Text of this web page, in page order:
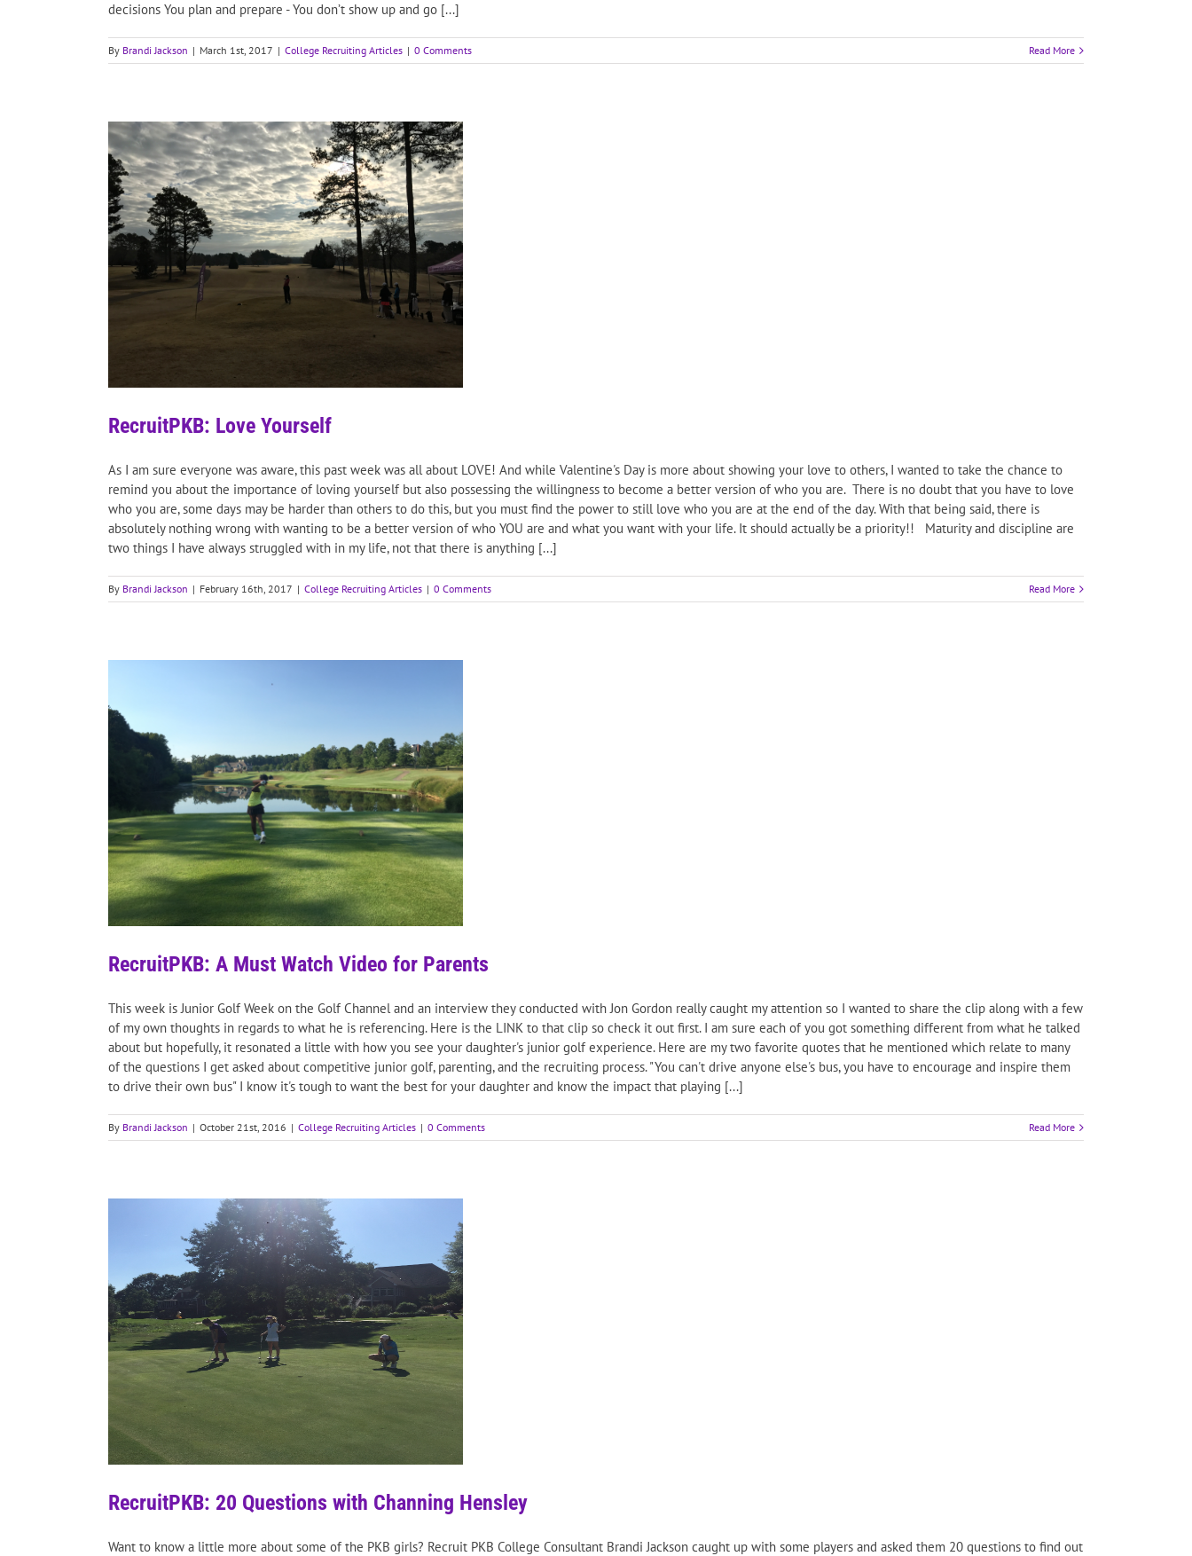
decisions You plan and prepare - You don’t show up and go [...]
By Brandi Jackson | March 1st, 2017 | College Recruiting Articles | 0 Comments Read More
RecruitPKB: Love Yourself
As I am sure everyone was aware, this past week was all about LOVE! And while Valentine's Day is more about showing your love to others, I wanted to take the chance to
remind you about the importance of loving yourself but also possessing the willingness to become a better version of who you are. There is no doubt that you have to love
who you are, some days may be harder than others to do this, but you must find the power to still love who you are at the end of the day. With that being said, there is
absolutely nothing wrong with wanting to be a better version of who YOU are and what you want with your life. It should actually be a priority!! Maturity and discipline are
two things I have always struggled with in my life, not that there is anything [...]
By Brandi Jackson | February 16th, 2017 | College Recruiting Articles | 0 Comments Read More
RecruitPKB: A Must Watch Video for Parents
This week is Junior Golf Week on the Golf Channel and an interview they conducted with Jon Gordon really caught my attention so I wanted to share the clip along with a few
of my own thoughts in regards to what he is referencing. Here is the LINK to that clip so check it out first. I am sure each of you got something different from what he talked
about but hopefully, it resonated a little with how you see your daughter's junior golf experience. Here are my two favorite quotes that he mentioned which relate to many
of the questions I get asked about competitive junior golf, parenting, and the recruiting process. "You can't drive anyone else's bus, you have to encourage and inspire them
to drive their own bus" I know it's tough to want the best for your daughter and know the impact that playing [...]
By Brandi Jackson | October 21st, 2016 | College Recruiting Articles | 0 Comments Read More
RecruitPKB: 20 Questions with Channing Hensley
Want to know a little more about some of the PKB girls? Recruit PKB College Consultant Brandi Jackson caught up with some players and asked them 20 questions to find out